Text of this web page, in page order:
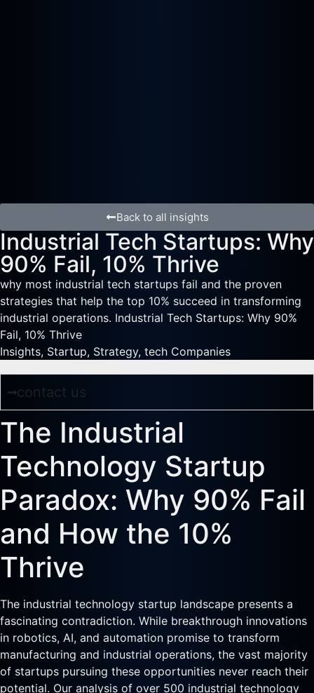
Back to all insights
Industrial Tech Startups: Why
90% Fail, 10% Thrive
why most industrial tech startups fail and the proven
strategies that help the top 10% succeed in transforming
industrial operations. Industrial Tech Startups: Why 90%
Fail, 10% Thrive
Insights, Startup, Strategy, tech Companies
contact us
The Industrial
Technology Startup
Paradox: Why 90% Fail
and How the 10%
Thrive
The industrial technology startup landscape presents a
fascinating contradiction. While breakthrough innovations
in robotics, AI, and automation promise to transform
manufacturing and industrial operations, the vast majority
of startups pursuing these opportunities never reach their
potential. Our analysis of over 500 industrial technology